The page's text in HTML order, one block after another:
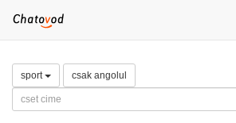
sport csak angolul